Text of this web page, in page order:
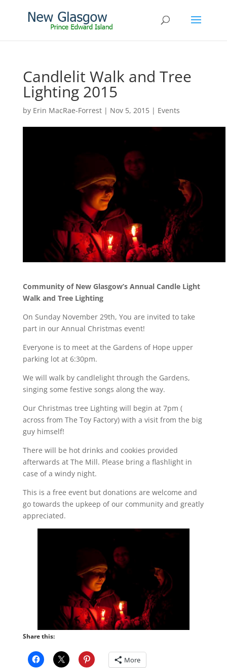
Candlelit Walk and Tree
Lighting 2015
by Erin MacRae-Forrest| Nov 5, 2015| Events
Community of New Glasgow’s Annual Candle Light
Walk and Tree Lighting
On Sunday November 29th, You are invited to take
part in our Annual Christmas event!
Everyone is to meet at the Gardens of Hope upper
parking lot at 6:30pm.
We will walk by candlelight through the Gardens,
singing some festive songs along the way.
Our Christmas tree Lighting will begin at 7pm (
across from The Toy Factory) with a visit from the big
guy himself!
There will be hot drinks and cookies provided
afterwards at The Mill. Please bring a flashlight in
case of a windy night.
This is a free event but donations are welcome and
go towards the upkeep of our community and greatly
appreciated.
Share this:
More